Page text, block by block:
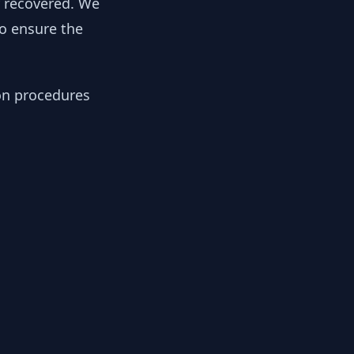
ensure the
procedures